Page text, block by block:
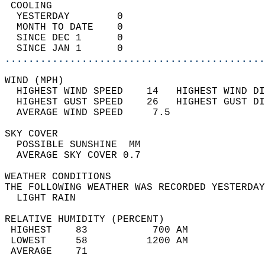
YESTERDAY        0
MONTH TO DATE    0
SINCE DEC 1      0
SINCE JAN 1      0
WIND
HIGHEST WIND SPEED    14   HIGHEST
HIGHEST GUST SPEED    26   HIGHEST
AVERAGE WIND
SKY
POSSIBLE
AVERAGE SKY
WEATHER
THE FOLLOWING WEATHER WAS
LIGHT
RELATIVE HUMIDITY (PERCENT)
HIGHEST    83
LOWEST     58